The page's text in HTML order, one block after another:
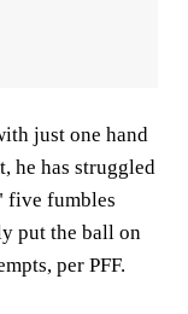
just one hand
he has struggled
five fumbles
put the ball on
per PFF.